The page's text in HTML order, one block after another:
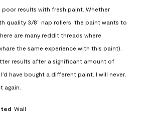
poor results with fresh paint. Whether
quality 3/8” nap rollers, the paint wants to
are many reddit threads where
the same experience with this paint).
results after a significant amount of
have bought a different paint. I will never,
again.
Wall